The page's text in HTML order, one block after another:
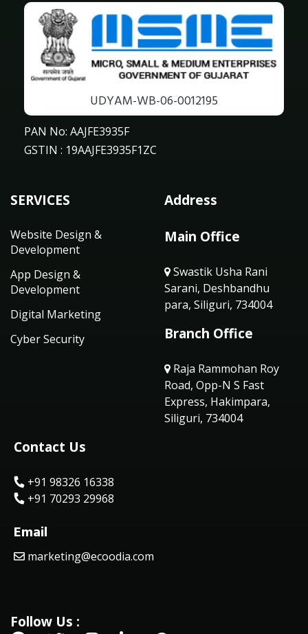
UDYAM-WB-06-0012195
PAN No: AAJFE3935F
GSTIN : 19AAJFE3935F1ZC
SERVICES
Website Design &
Development
App Design &
Development
Digital Marketing
Cyber Security
Address
Main Office
Swastik Usha Rani
Sarani, Deshbandhu
para, Siliguri, 734004
Branch Office
Raja Rammohan Roy
Road, Opp-N S Fast
Express, Hakimpara,
Siliguri, 734004
Contact Us
+91 98326 16338
+91 70293 29968
Email
marketing@ecoodia.com
Follow Us :